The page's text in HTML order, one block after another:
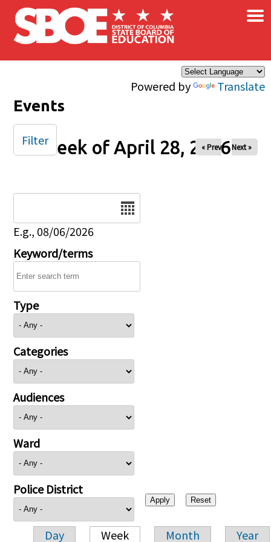
Skip to main content
Powered by Translate
×
Events
Week of April 28, 2026
« Prev Next »
E.g., 08/06/2026
Keyword/terms
Type
Categories
Audiences
Ward
Police District
Day Week Month Year
Filter